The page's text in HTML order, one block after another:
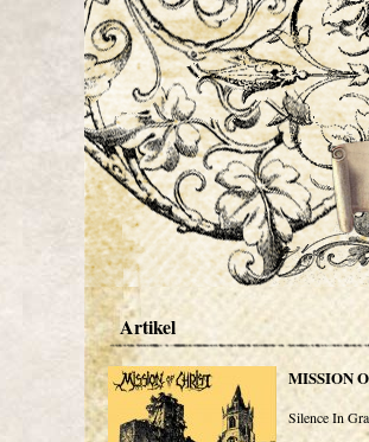
Artikel
MISSION
Silence In